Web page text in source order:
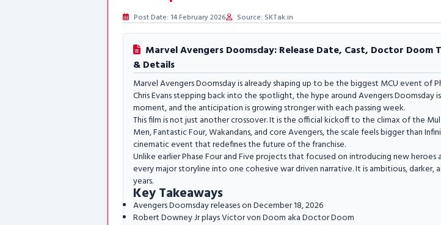
Post Date: 14 February 2026 Source: SKTak.in
Marvel Avengers Doomsday: Release Date, Cast, Doctor
& Details
Marvel Avengers Doomsday is already shaping up to be the biggest MCU event of
Chris Evans stepping back into the spotlight, the hype around Avengers Doomsday
moment, and the anticipation is growing stronger with each passing week.
This film is not just another crossover. It is the official kickoff to the climax of the
Men, Fantastic Four, Wakandans, and core Avengers, the scale feels bigger than
cinematic event that redefines the future of the franchise.
Unlike earlier Phase Four and Five projects that focused on introducing new
every major storyline into one cohesive war driven narrative. It is ambitious,
years.
Key Takeaways
Avengers Doomsday releases on December 18, 2026
Robert Downey Jr plays Victor von Doom aka Doctor Doom